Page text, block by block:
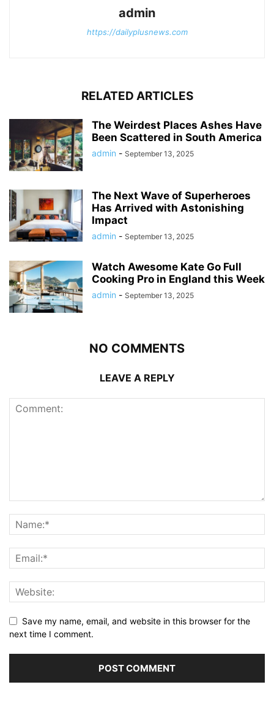
admin
https://dailyplusnews.com
RELATED ARTICLES
The Weirdest Places Ashes Have
Been Scattered in South America
admin - September 13, 2025
The Next Wave of Superheroes
Has Arrived with Astonishing
Impact
admin - September 13, 2025
Watch Awesome Kate Go Full
Cooking Pro in England this Week
admin - September 13, 2025
NO COMMENTS
LEAVE A REPLY
Save my name, email, and website in this browser for the
next time I comment.